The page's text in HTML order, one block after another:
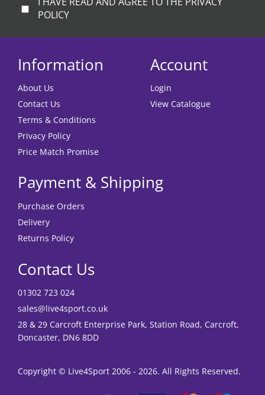
POLICY
Information
About Us
Contact Us
Terms & Conditions
Privacy Policy
Price Match Promise
Account
Login
View Catalogue
Payment & Shipping
Purchase Orders
Delivery
Returns Policy
Contact Us
01302 723 024
sales@live4sport.co.uk
28 & 29 Carcroft Enterprise Park, Station Road, Carcroft,
Doncaster, DN6 8DD
Copyright © Live4Sport 2006 - 2026. All Rights Reserved.